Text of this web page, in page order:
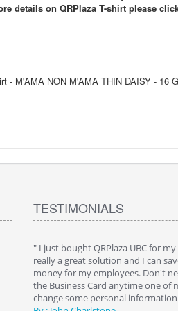
details on QRPlaza T-shirt please
- M'AMA NON M'AMA THIN DAISY - 16
TESTIMONIALS
" I just bought QRPlaza UBC for
really a great solution and I can
money for my employees. Don't
the Business Card anytime one of
change some personal